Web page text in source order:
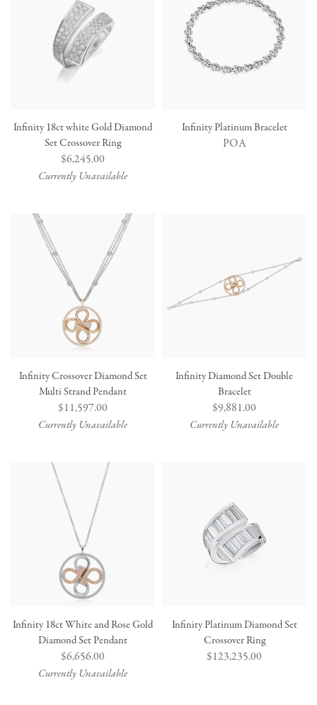
Infinity 18ct white Gold Diamond
Set Crossover Ring
Regular
price
$6,245.00
Currently Unavailable
Infinity Platinum Bracelet
POA
Infinity Crossover Diamond Set
Multi Strand Pendant
Regular
price
$11,597.00
Currently Unavailable
Infinity Diamond Set Double
Bracelet
Regular
price
$9,881.00
Currently Unavailable
Infinity 18ct White and Rose Gold
Diamond Set Pendant
Regular
price
$6,656.00
Currently Unavailable
Infinity Platinum Diamond Set
Crossover Ring
Regular
$123,235.00